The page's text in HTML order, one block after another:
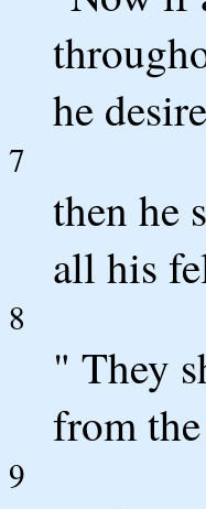
he
7
then he
all his
8
" They
from
9